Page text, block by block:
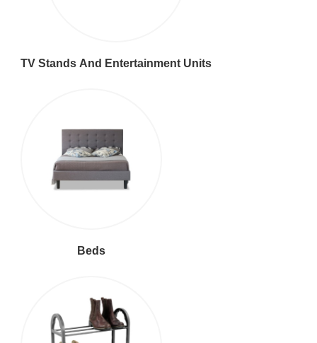
TV Stands And Entertainment Units
Beds